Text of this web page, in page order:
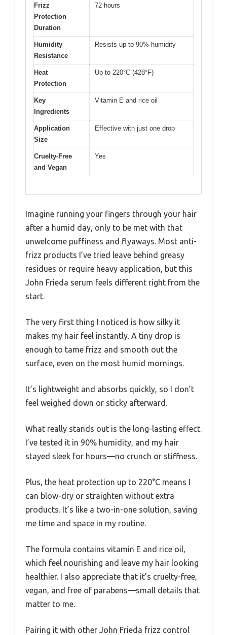
Frizz
Protection
Duration
72 hours
Humidity
Resistance
Resists up to 90% humidity
Heat
Protection
Up to 220°C (428°F)
Key
Ingredients
Vitamin E and rice oil
Application
Size
Effective with just one drop
Cruelty-Free
and Vegan
Yes
Imagine running your fingers through your hair
after a humid day, only to be met with that
unwelcome puffiness and flyaways. Most anti-
frizz products I’ve tried leave behind greasy
residues or require heavy application, but this
John Frieda serum feels different right from the
start.
The very first thing I noticed is how silky it
makes my hair feel instantly. A tiny drop is
enough to tame frizz and smooth out the
surface, even on the most humid mornings.
It’s lightweight and absorbs quickly, so I don’t
feel weighed down or sticky afterward.
What really stands out is the long-lasting effect.
I’ve tested it in 90% humidity, and my hair
stayed sleek for hours—no crunch or stiffness.
Plus, the heat protection up to 220°C means I
can blow-dry or straighten without extra
products. It’s like a two-in-one solution, saving
me time and space in my routine.
The formula contains vitamin E and rice oil,
which feel nourishing and leave my hair looking
healthier. I also appreciate that it’s cruelty-free,
vegan, and free of parabens—small details that
matter to me.
Pairing it with other John Frieda frizz control